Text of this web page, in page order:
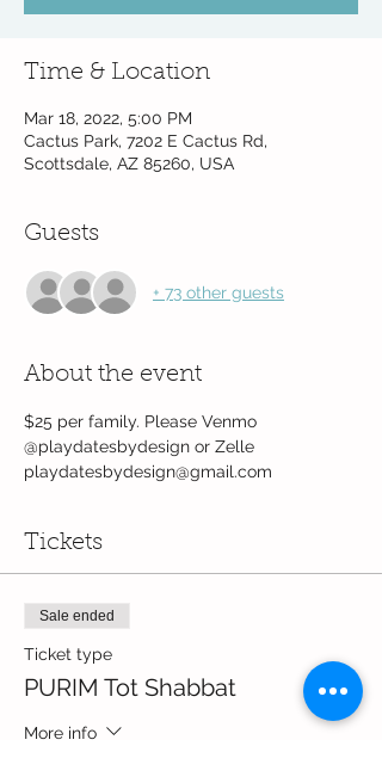
Time & Location
Mar 18, 2022, 5:00 PM
Cactus Park, 7202 E Cactus Rd,
Scottsdale, AZ 85260, USA
Guests
+ 73 other guests
About the event
$25 per family. Please Venmo
@playdatesbydesign or Zelle
playdatesbydesign@gmail.com
Tickets
Sale ended
Ticket type
PURIM Tot Shabbat
More info